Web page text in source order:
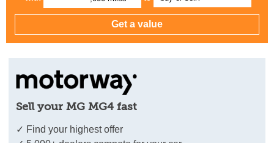
Sell your MG MG4 fast
✓ Find your highest offer